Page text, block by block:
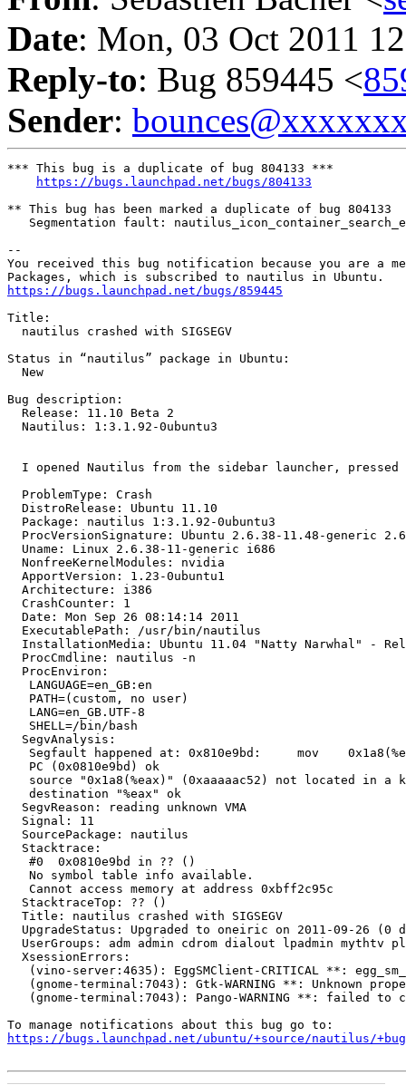
Date: Mon, 03 Oct 2011
Reply-to: Bug 859445 <
Sender:
*** This bug is a duplicate of bug 804133 ***
https://bugs.launchpad.net/bugs/804133
** This bug has been marked a duplicate of bug 804133
Segmentation fault:
--
You received this bug notification because you are a
https://bugs.launchpad.net/bugs/859445
Title:
  nautilus crashed with SIGSEGV
Status in “nautilus” package in Ubuntu:
  New
Bug description:
  Release: 11.10 Beta 2
  Nautilus: 1:3.1.92-0ubuntu3
I opened Nautilus from the sidebar launcher,
  ProblemType: Crash
  DistroRelease: Ubuntu 11.10
  Package: nautilus 1:3.1.92-0ubuntu3
ProcVersionSignature: Ubuntu 2.6.38-11.48-generic
  Uname: Linux 2.6.38-11-generic i686
  NonfreeKernelModules: nvidia
  ApportVersion: 1.23-0ubuntu1
  Architecture: i386
  CrashCounter: 1
  Date: Mon Sep 26 08:14:14 2011
  ExecutablePath: /usr/bin/nautilus
InstallationMedia: Ubuntu 11.04 "Natty Narwhal" -
  ProcCmdline: nautilus -n
  ProcEnviron:
   LANGUAGE=en_GB:en
   PATH=(custom, no user)
   LANG=en_GB.UTF-8
   SHELL=/bin/bash
  SegvAnalysis:
   Segfault happened at: 0x810e9bd:	mov    0x1a8(%eax),%eax
   PC (0x0810e9bd) ok
source "0x1a8(%eax)" (0xaaaaac52) not located in a
   destination "%eax" ok
  SegvReason: reading unknown VMA
  Signal: 11
  SourcePackage: nautilus
  Stacktrace:
   #0  0x0810e9bd in ?? ()
   No symbol table info available.
   Cannot access memory at address 0xbff2c95c
  StacktraceTop: ?? ()
  Title: nautilus crashed with SIGSEGV
UpgradeStatus: Upgraded to oneiric on 2011-09-26 (0
UserGroups: adm admin cdrom dialout lpadmin mythtv
  XsessionErrors:
(vino-server:4635): EggSMClient-CRITICAL **:
(gnome-terminal:7043): Gtk-WARNING **: Unknown
(gnome-terminal:7043): Pango-WARNING **: failed to
https://bugs.launchpad.net/ubuntu/+source/nautilus/